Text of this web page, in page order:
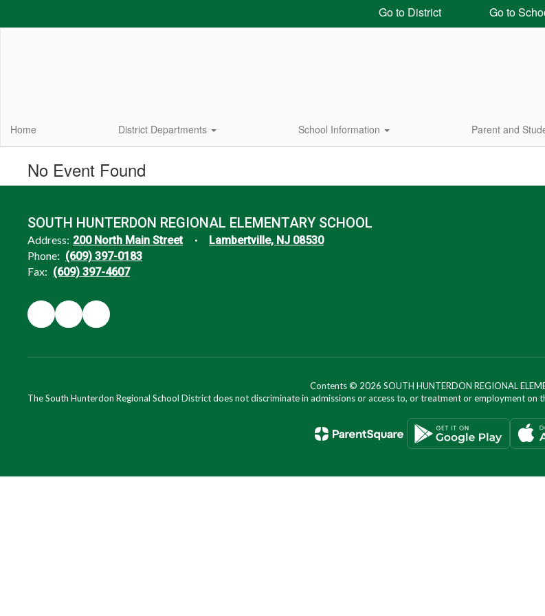
Go to District Go to
Home District Departments School Information Parent and
No Event Found
SOUTH HUNTERDON REGIONAL ELEMENTARY SCHOOL
Address: 200 North Main Street
Lambertville, NJ 08530
Phone: (609) 397-0183
Fax: (609) 397-4607
Contents © 2026 SOUTH HUNTERDON REGIONAL
The South Hunterdon Regional School District does not discriminate in admissions or access to, or treatment or employment